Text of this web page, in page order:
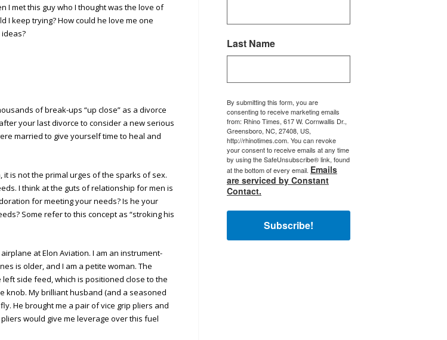
I met this guy who I thought was the love of
I keep trying? How could he love me one
of break-ups “up close” as a divorce
your last divorce to consider a new serious
married to give yourself time to heal and
it is not the primal urges of the sparks of sex.
I think at the guts of relationship for men is
for meeting your needs? Is he your
Some refer to this concept as “stroking his
at Elon Aviation. I am an instrument-
is older, and I am a petite woman. The
side feed, which is positioned close to the
knob. My brilliant husband (and a seasoned
He brought me a pair of vice grip pliers and
would give me leverage over this fuel
Last Name
By submitting this form, you are
consenting to receive marketing emails
from: Rhino Times, 617 W. Cornwallis Dr.,
Greensboro, NC, 27408, US,
http://rhinotimes.com. You can revoke
your consent to receive emails at any time
by using the SafeUnsubscribe® link, found
at the bottom of every email. Emails
are serviced by Constant
Contact.
Subscribe!